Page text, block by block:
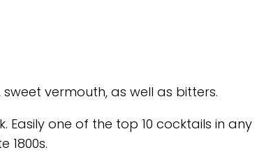
vermouth, as well as bitters.
Easily one of the top 10 cocktails in any
1800s.